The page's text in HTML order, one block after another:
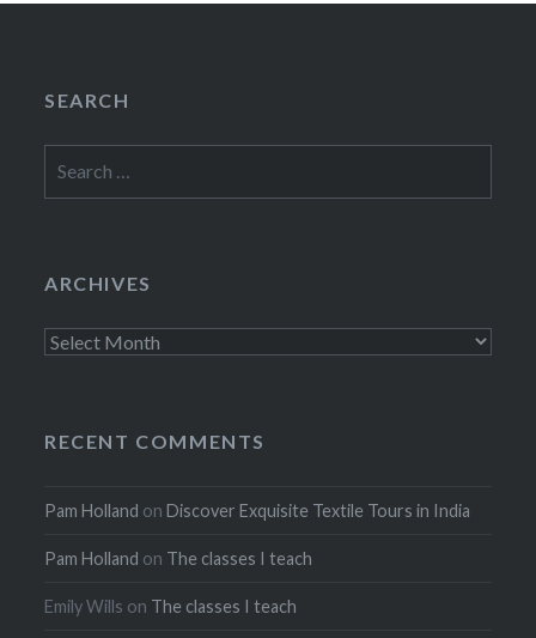
SEARCH
for:
ARCHIVES
Archives
RECENT COMMENTS
Pam Holland onDiscover Exquisite Textile Tours in India
Pam Holland on The classes I teach
Emily Wills on The classes I teach